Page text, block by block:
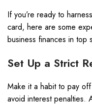
If you’re ready to
card, here are some
business finances in top
Set Up a Strict
Make it a habit to pay
avoid interest penalties.